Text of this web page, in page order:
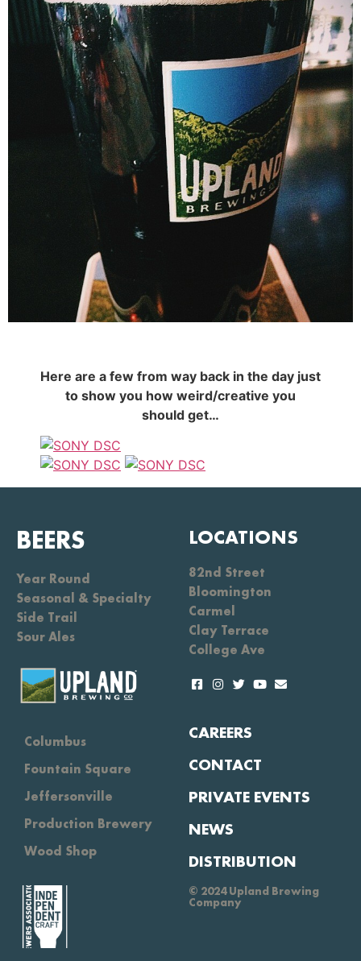
Here are a few from way back in the day just
to show you how weird/creative you
should get…
BEERS
Year Round
Seasonal & Specialty
Side Trail
Sour Ales
LOCATIONS
82nd Street
Bloomington
Carmel
Clay Terrace
College Ave
Columbus
Fountain Square
Jeffersonville
Production Brewery
Wood Shop
CAREERS
CONTACT
PRIVATE EVENTS
NEWS
DISTRIBUTION
© 2024 Upland Brewing
Company